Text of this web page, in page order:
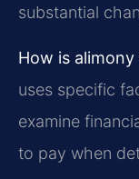
substantial
How is
uses specific
examine
to pay when